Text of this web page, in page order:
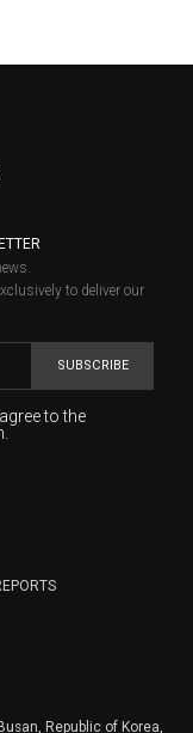
to deliver our
SUBSCRIBE
to the
and will keep
collection of
Republic of Korea,